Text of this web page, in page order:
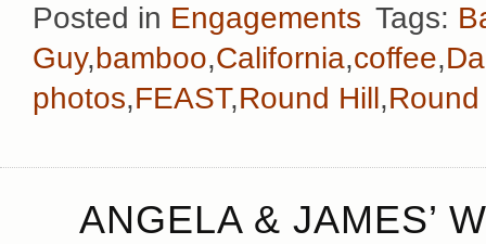
Posted in Engagements Tags:
Guy,bamboo,California,coffee,
photos,FEAST,Round Hill ,
ANGELA & JAMES’